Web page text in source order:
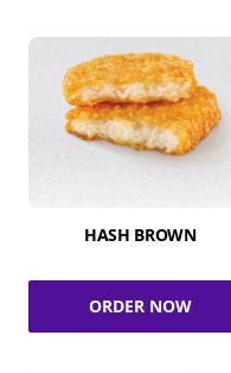
HASH BROWN
ORDER NOW